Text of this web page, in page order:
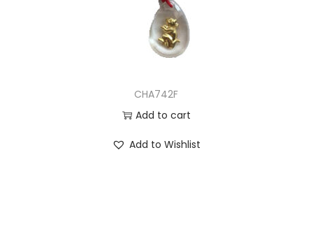
CHA742F
Add to cart
Add to Wishlist